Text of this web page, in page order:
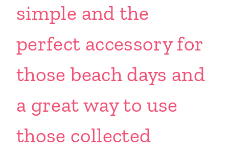
simple and the
perfect accessory for
those beach days and
a great way to use
those collected